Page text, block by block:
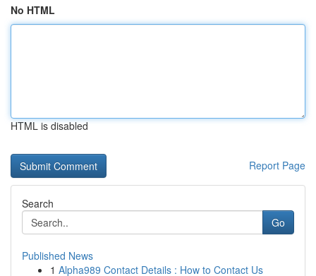
No HTML
HTML is disabled
Report Page
Search
Go
Published News
1 Alpha989 Contact Details : How to Contact Us